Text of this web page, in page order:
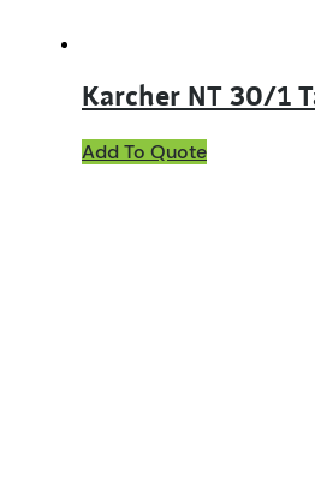
Karcher NT 30/1
Add To Quote